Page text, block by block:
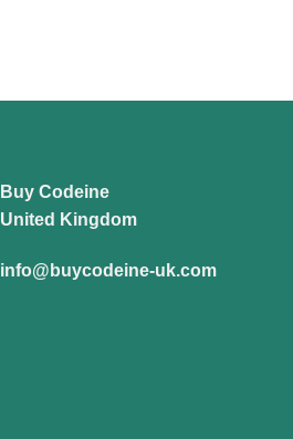
Buy Codeine
United Kingdom
info@buycodeine-uk.com